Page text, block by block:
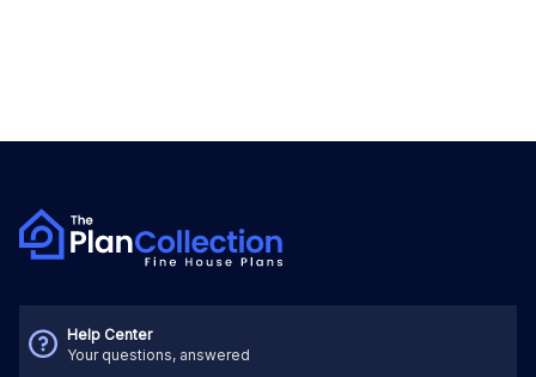
Help Center
Your questions, answered